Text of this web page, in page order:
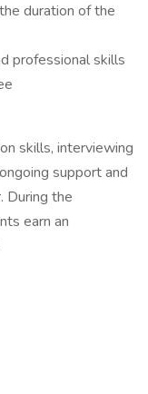
duration of the
professional skills
skills, interviewing
support and
During the
earn an